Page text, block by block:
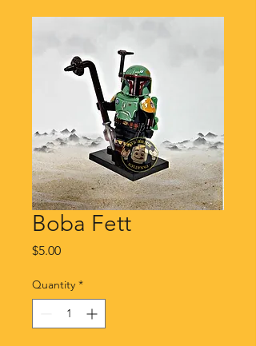
Boba Fett
$5.00Price
Quantity *